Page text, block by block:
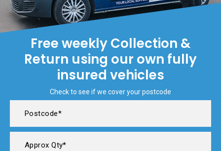
Free weekly Collection &
Return using our own fully
insured vehicles
Check to see if we cover your postcode